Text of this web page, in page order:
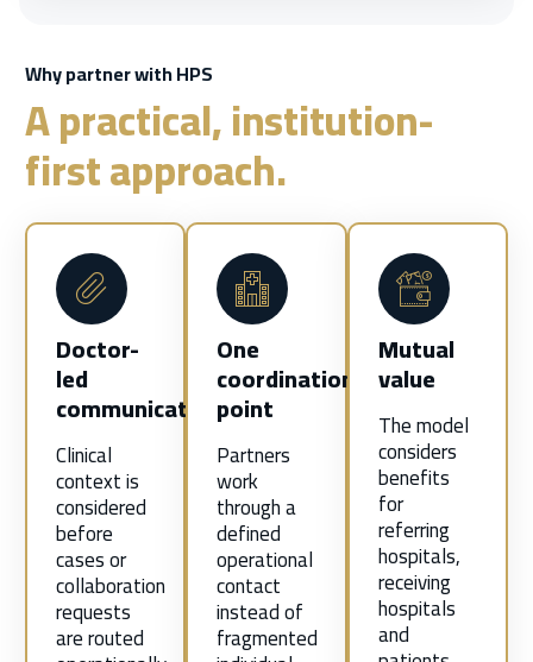
Why partner with HPS
A practical, institution-
first approach.
Doctor-
led
communication
Clinical
context is
considered
before
cases or
collaboration
requests
are routed
One
coordination
point
Partners
work
through a
defined
operational
contact
instead of
fragmented
Mutual
value
The model
considers
benefits
for
referring
hospitals,
receiving
hospitals
and